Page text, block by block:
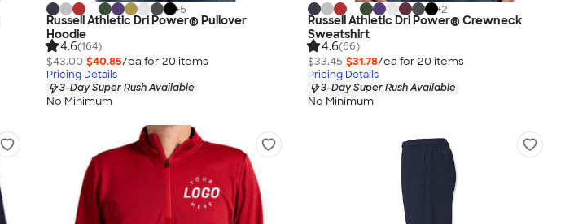
+5
Russell Athletic Dri Power® Pullover
Hoodie
4.6(164)
$43.00 $40.85/ea for 20 items
Pricing Details
3-Day Super Rush Available
No Minimum
+2
Russell Athletic Dri Power® Crewneck
Sweatshirt
4.6(66)
$33.45 $31.78/ea for 20 items
Pricing Details
3-Day Super Rush Available
No Minimum